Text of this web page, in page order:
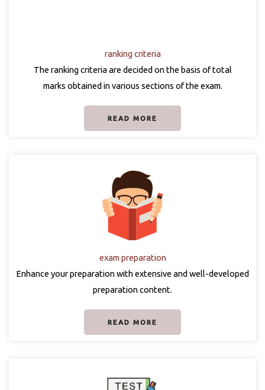
ranking criteria
The ranking criteria are decided on the basis of total
marks obtained in various sections of the exam.
READ MORE
exam preparation
Enhance your preparation with extensive and well-developed
preparation content.
READ MORE